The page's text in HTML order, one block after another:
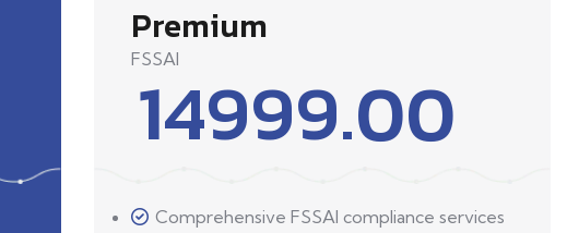
Premium
FSSAI
14999.00
Comprehensive FSSAI compliance services